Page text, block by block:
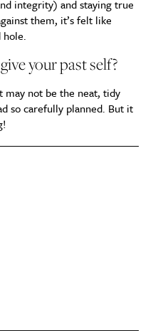
integrity) and staying true
them, it’s felt like
hole.
your past self?
not be the neat, tidy
so carefully planned. But it